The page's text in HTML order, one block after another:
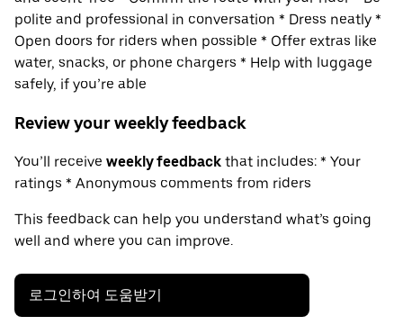
polite and professional in conversation * Dress neatly *
Open doors for riders when possible * Offer extras like
water, snacks, or phone chargers * Help with luggage
safely, if you’re able
Review your weekly feedback
You’ll receive weekly feedback that includes: * Your
ratings * Anonymous comments from riders
This feedback can help you understand what’s going
well and where you can improve.
로그인하여 도움받기